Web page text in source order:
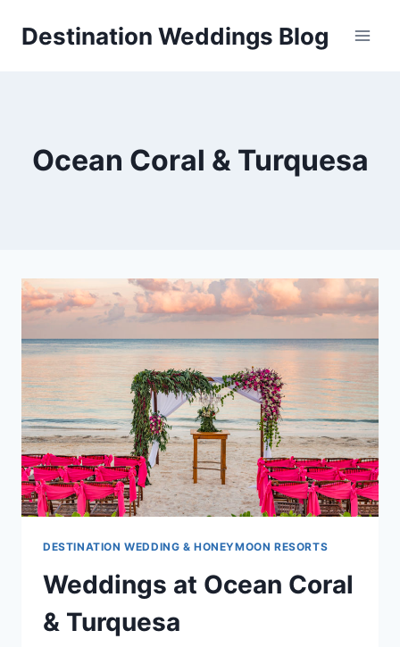
Destination Weddings Blog
Ocean Coral & Turquesa
DESTINATION WEDDING & HONEYMOON RESORTS
Weddings at Ocean Coral
& Turquesa